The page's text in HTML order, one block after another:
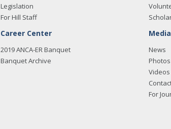
Legislation
For Hill Staff
Career Center
2019 ANCA-ER Banquet
Banquet Archive
Media
News
Photos
Videos
For